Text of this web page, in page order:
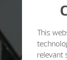
This
relevant